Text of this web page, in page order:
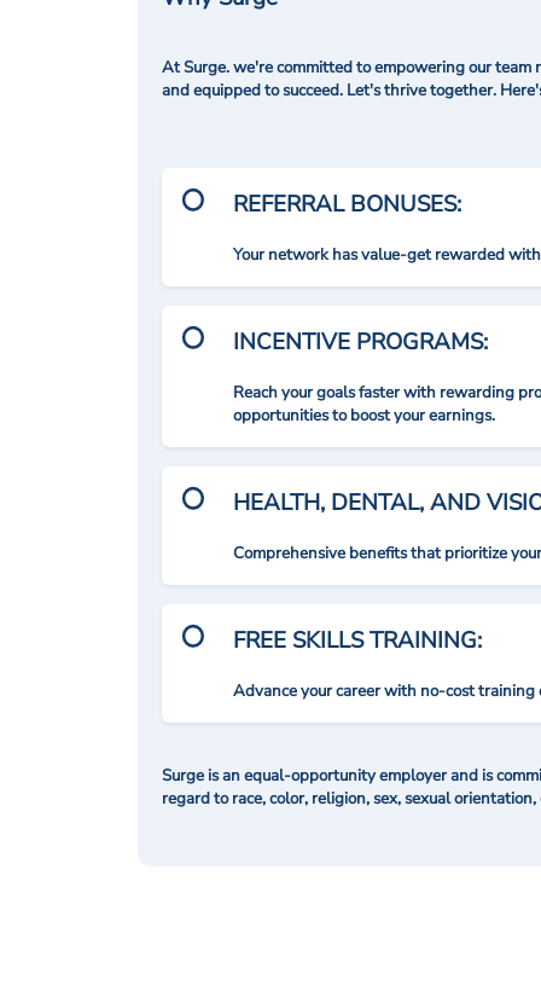
At Surge. we're committed to empowering our
and equipped to succeed. Let's thrive together.
REFERRAL BONUSES:
Your network has value-get rewarded
INCENTIVE PROGRAMS:
Reach your goals faster with rewarding
opportunities to boost your earnings.
HEALTH, DENTAL, AND
Comprehensive benefits that prioritize
FREE SKILLS TRAINING:
Advance your career with no-cost
Surge is an equal-opportunity employer and is
regard to race, color, religion, sex, sexual